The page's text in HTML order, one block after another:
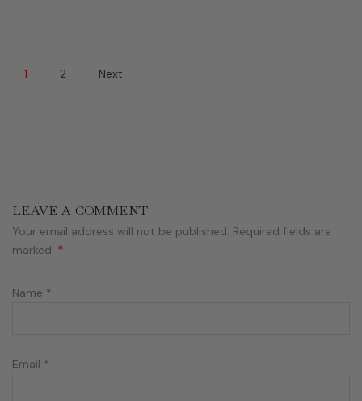
1 2 Next
LEAVE A COMMENT
Your email address will not be published. Required fields are
marked *
Name *
Email *